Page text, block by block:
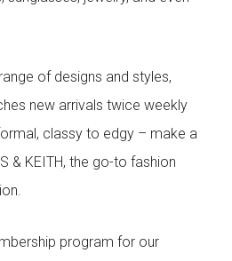
of designs and styles,
new arrivals twice weekly
classy to edgy – make a
& KEITH, the go-to fashion
program for our